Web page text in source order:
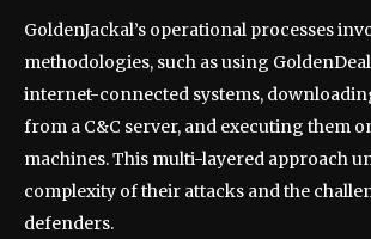
GoldenJackal’s operational processes
methodologies, such as using
internet-connected systems,
from a C&C server, and executing them
machines. This multi-layered approach
complexity of their attacks and the
defenders.